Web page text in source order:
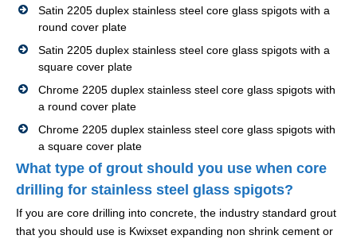
Satin 2205 duplex stainless steel core glass spigots with a
round cover plate
Satin 2205 duplex stainless steel core glass spigots with a
square cover plate
Chrome 2205 duplex stainless steel core glass spigots with
a round cover plate
Chrome 2205 duplex stainless steel core glass spigots with
a square cover plate
What type of grout should you use when core
drilling for stainless steel glass spigots?
If you are core drilling into concrete, the industry standard grout
that you should use is Kwixset expanding non shrink cement or